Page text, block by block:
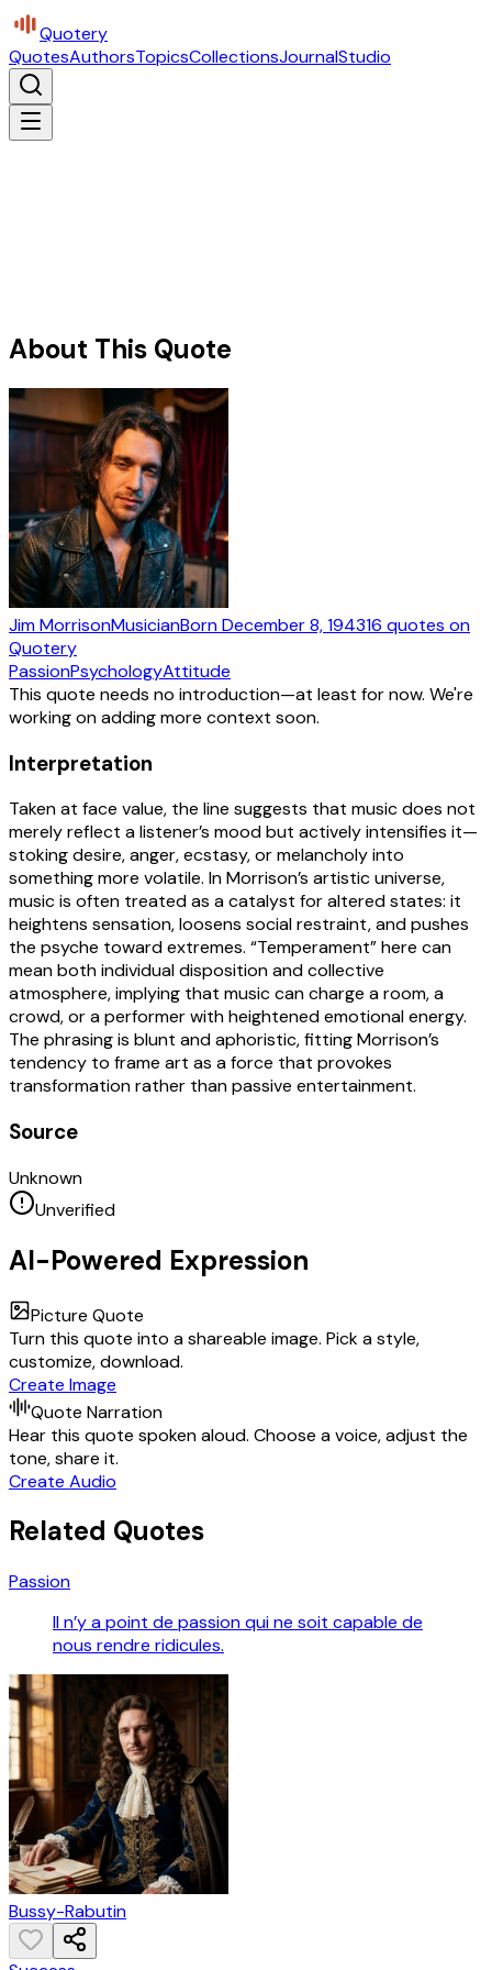
Quotery
QuotesAuthorsTopicsCollectionsJournalStudio
About This Quote
Jim MorrisonMusicianBornDecember 8, 194316 quotes on
Quotery
PassionPsychologyAttitude
This quote needs no introduction—at least for now. We're
working on adding more context soon.
Interpretation
Taken at face value, the line suggests that music does not
merely reflect a listener’s mood but actively intensifies it—
stoking desire, anger, ecstasy, or melancholy into
something more volatile. In Morrison’s artistic universe,
music is often treated as a catalyst for altered states: it
heightens sensation, loosens social restraint, and pushes
the psyche toward extremes. “Temperament” here can
mean both individual disposition and collective
atmosphere, implying that music can charge a room, a
crowd, or a performer with heightened emotional energy.
The phrasing is blunt and aphoristic, fitting Morrison’s
tendency to frame art as a force that provokes
transformation rather than passive entertainment.
Source
Unknown
Unverified
AI-Powered Expression
Picture Quote
Turn this quote into a shareable image. Pick a style,
customize, download.
Create Image
Quote Narration
Hear this quote spoken aloud. Choose a voice, adjust the
tone, share it.
Create Audio
Related Quotes
Passion
Il n’y a point de passion qui ne soit capable de
nous rendre ridicules.
Bussy-Rabutin